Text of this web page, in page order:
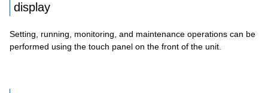
display
Setting, running, monitoring, and maintenance operations can be
performed using the touch panel on the front of the unit.